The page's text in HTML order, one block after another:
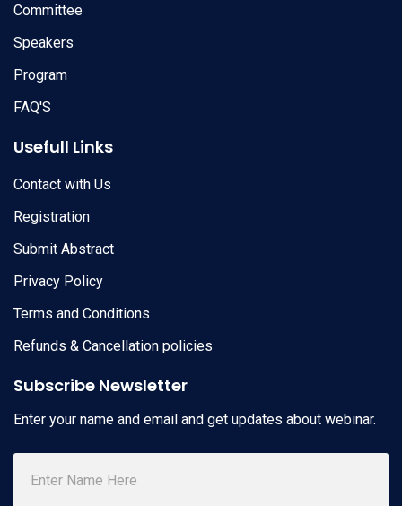
Committee
Speakers
Program
FAQ'S
Usefull Links
Contact with Us
Registration
Submit Abstract
Privacy Policy
Terms and Conditions
Refunds & Cancellation policies
Subscribe Newsletter
Enter your name and email and get updates about webinar.